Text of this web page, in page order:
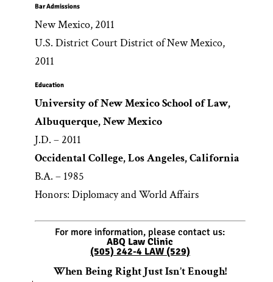
Bar Admissions
New Mexico, 2011
U.S. District Court District of New Mexico,
2011
Education
University of New Mexico School of Law,
Albuquerque, New Mexico
J.D. – 2011
Occidental College, Los Angeles, California
B.A. – 1985
Honors: Diplomacy and World Affairs
For more information, please contact us:
ABQ Law Clinic
(505) 242-4 LAW (529)
When Being Right Just Isn’t Enough!